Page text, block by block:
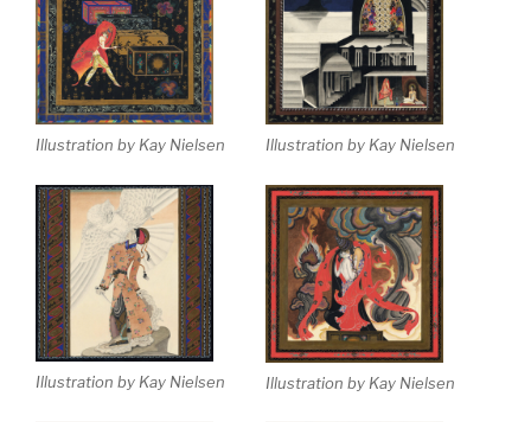
Illustration by Kay Nielsen Illustration by Kay Nielsen
Illustration by Kay Nielsen Illustration by Kay Nielsen